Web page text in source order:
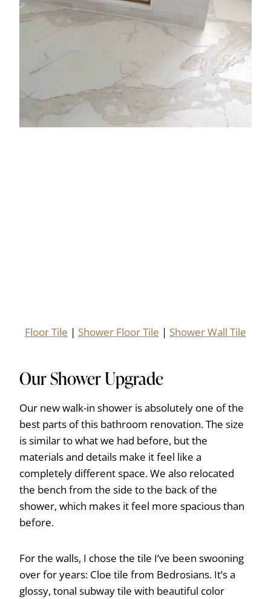
Floor Tile | Shower Floor Tile | Shower Wall Tile
Our Shower Upgrade
Our new walk-in shower is absolutely one of the
best parts of this bathroom renovation. The size
is similar to what we had before, but the
materials and details make it feel like a
completely different space. We also relocated
the bench from the side to the back of the
shower, which makes it feel more spacious than
before.
For the walls, I chose the tile I’ve been swooning
over for years: Cloe tile from Bedrosians. It’s a
glossy, tonal subway tile with beautiful color